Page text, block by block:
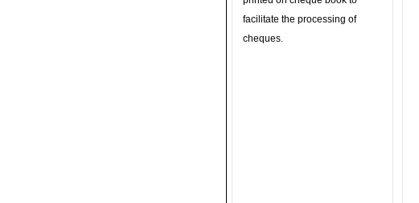
facilitate the processing of
cheques.